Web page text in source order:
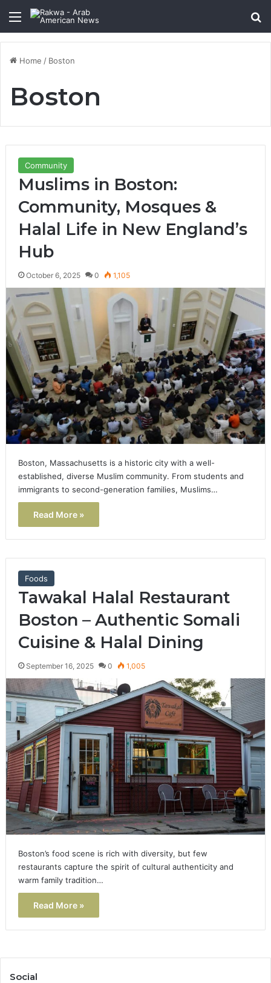
Menu
Home / Boston
Boston
Community
Muslims in Boston:
Community, Mosques &
Halal Life in New England’s
Hub
October 6, 2025 0 1,105
Boston, Massachusetts is a historic city with a well-
established, diverse Muslim community. From students and
immigrants to second-generation families, Muslims…
Read More »
Foods
Tawakal Halal Restaurant
Boston – Authentic Somali
Cuisine & Halal Dining
September 16, 2025 0 1,005
Boston’s food scene is rich with diversity, but few
restaurants capture the spirit of cultural authenticity and
warm family tradition…
Read More »
Social